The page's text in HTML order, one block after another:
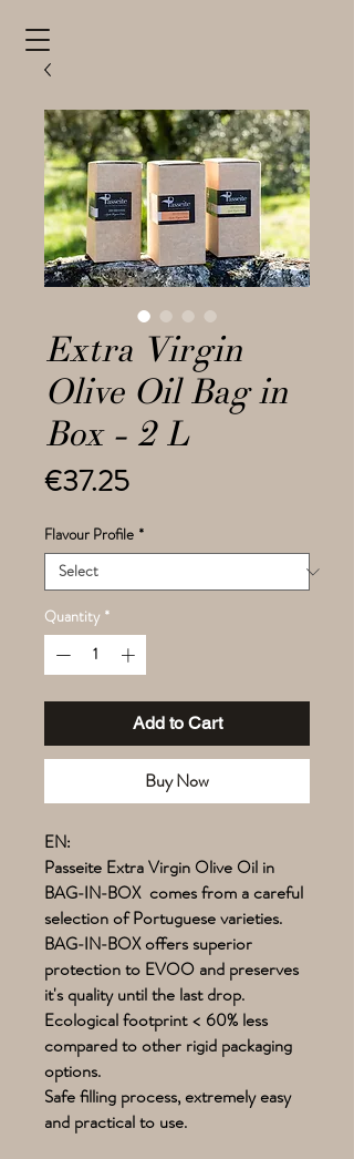
Extra Virgin
Olive Oil Bag in
Box - 2 L
€37.25Price
Flavour Profile *
Quantity *
Add to Cart
Buy Now
EN:
Passeite Extra Virgin Olive Oil in
BAG-IN-BOX comes from a careful
selection of Portuguese varieties.
BAG-IN-BOX offers superior
protection to EVOO and preserves
it's quality until the last drop.
Ecological footprint < 60% less
compared to other rigid packaging
options.
Safe filling process, extremely easy
and practical to use.